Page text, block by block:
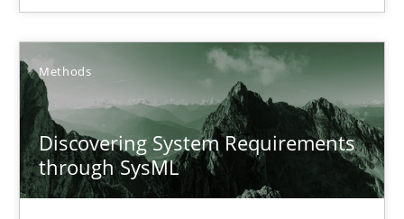
Methods
Discovering System Requirements
through SysML
Methods Practice
Nuno Santos
Nuno Ferreira
Ricardo J. Machado